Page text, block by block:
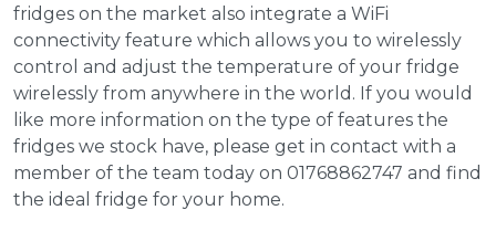
fridges on the market also integrate a WiFi
connectivity feature which allows you to wirelessly
control and adjust the temperature of your fridge
wirelessly from anywhere in the world. If you would
like more information on the type of features the
fridges we stock have, please get in contact with a
member of the team today on 01768862747 and find
the ideal fridge for your home.